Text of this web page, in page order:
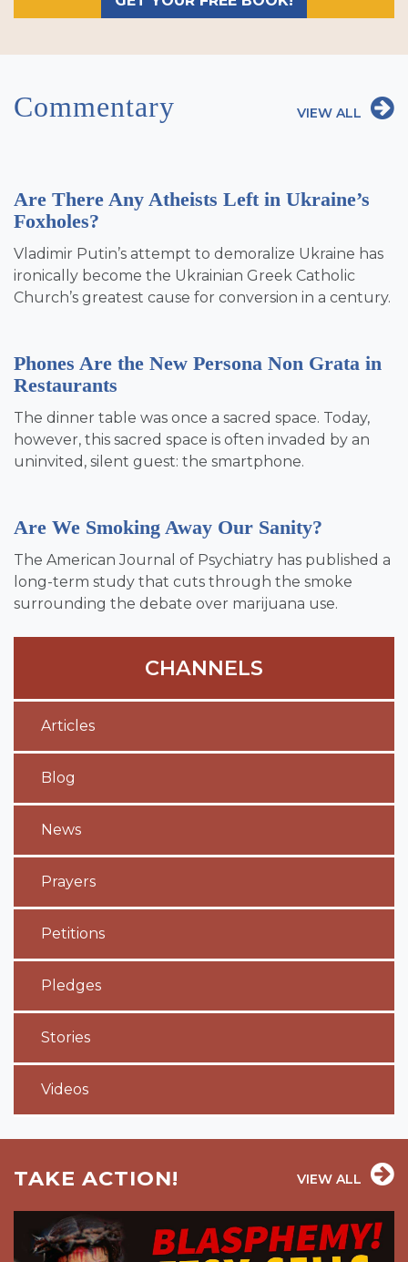
Commentary VIEW ALL
Are There Any Atheists Left in Ukraine’s
Foxholes?
Vladimir Putin’s attempt to demoralize Ukraine has
ironically become the Ukrainian Greek Catholic
Church’s greatest cause for conversion in a century.
Phones Are the New Persona Non Grata in
Restaurants
The dinner table was once a sacred space. Today,
however, this sacred space is often invaded by an
uninvited, silent guest: the smartphone.
Are We Smoking Away Our Sanity?
The American Journal of Psychiatry has published a
long-term study that cuts through the smoke
surrounding the debate over marijuana use.
CHANNELS
Articles
Blog
News
Prayers
Petitions
Pledges
Stories
Videos
TAKE ACTION! VIEW ALL